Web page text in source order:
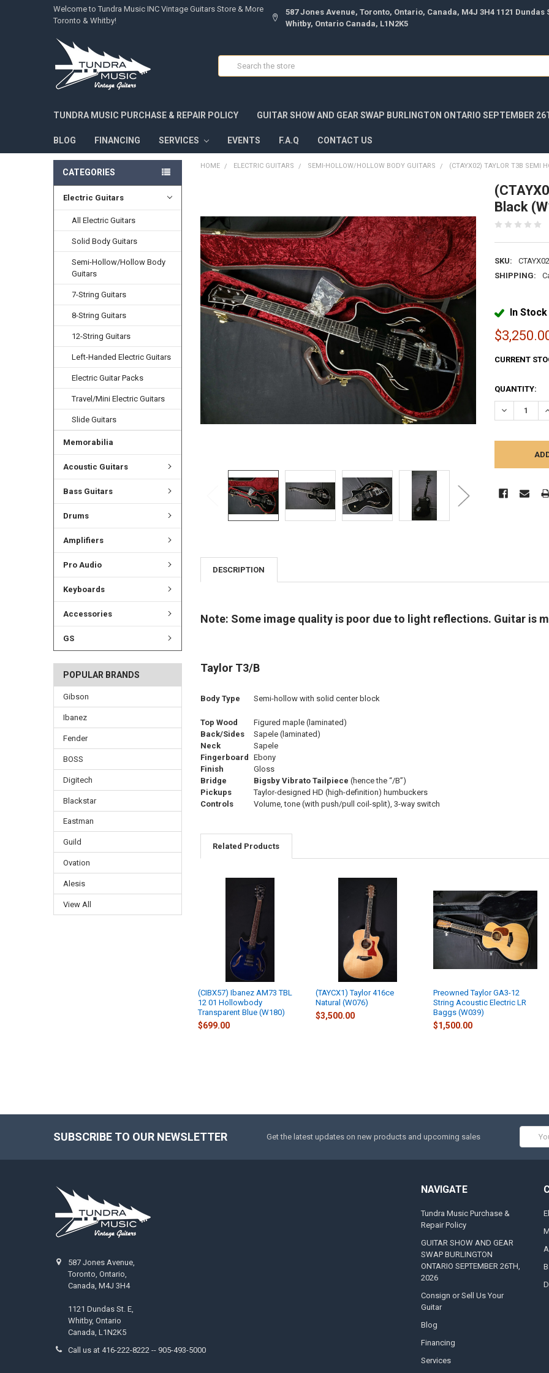
Welcome to Tundra Music INC Vintage Guitars Store & More
Toronto & Whitby!
587 Jones Avenue, Toronto, Ontario, Canada, M4J 3H4 1121 Dundas
Whitby, Ontario Canada, L1N2K5
Search
TUNDRA MUSIC PURCHASE & REPAIR POLICY GUITAR SHOW AND GEAR SWAP BURLINGTON ONTARIO SEPTEMBER
BLOG FINANCING SERVICES EVENTS F.A.Q CONTACT US
CATEGORIES
Electric Guitars
All Electric Guitars
Solid Body Guitars
Semi-Hollow/Hollow Body
Guitars
7-String Guitars
8-String Guitars
12-String Guitars
Left-Handed Electric Guitars
Electric Guitar Packs
Travel/Mini Electric Guitars
Slide Guitars
Memorabilia
Acoustic Guitars
Bass Guitars
Drums
Amplifiers
Pro Audio
Keyboards
Accessories
GS
POPULAR BRANDS
Gibson
Ibanez
Fender
BOSS
Digitech
Blackstar
Eastman
Guild
Ovation
Alesis
View All
HOME ELECTRIC GUITARS SEMI-HOLLOW/HOLLOW BODY GUITARS (CTAYX02) TAYLOR T3B SEMI
Black
SKU:
SHIPPING:
In Stock
CURRENT
QUANTITY:
DECREASE
TOGETHER:
SELECT
ALL
ADD
SELECTED
TO CART
DESCRIPTION
Note: Some image quality is poor due to light reflections. Guitar is
Taylor T3/B
Body Type Semi-hollow with solid center block
Top Wood
Figured maple (laminated)
Back/Sides
Sapele (laminated)
Neck
Sapele
Fingerboard
Ebony
Finish
Gloss
Bridge
Bigsby Vibrato Tailpiece (hence the “/B”)
Pickups
Taylor-designed HD (high-definition) humbuckers
Controls
Volume, tone (with push/pull coil-split), 3-way switch
Related Products
(CIBX57) Ibanez AM73 TBL
12 01 Hollowbody
Transparent Blue (W180)
$699.00
(TAYCX1) Taylor 416ce
Natural (W076)
$3,500.00
Preowned Taylor GA3-12
String Acoustic Electric LR
Baggs (W039)
$1,500.00
SUBSCRIBE TO OUR NEWSLETTER Get the latest updates on new products and upcoming sales
587 Jones Avenue,
Toronto, Ontario,
Canada, M4J 3H4
1121 Dundas St. E,
Whitby, Ontario
Canada, L1N2K5
Call us at 416-222-8222 -- 905-493-5000
NAVIGATE
Tundra Music Purchase &
Repair Policy
GUITAR SHOW AND GEAR
SWAP BURLINGTON
ONTARIO SEPTEMBER 26TH,
2026
Consign or Sell Us Your
Guitar
Blog
Financing
Services